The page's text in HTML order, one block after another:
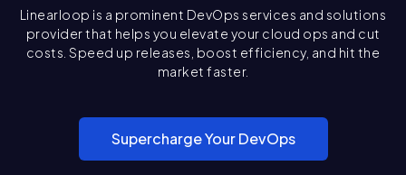
Linearloop is a prominent DevOps services and solutions
provider that helps you elevate your cloud ops and cut
costs. Speed up releases, boost efficiency, and hit the
market faster.
Supercharge Your DevOps